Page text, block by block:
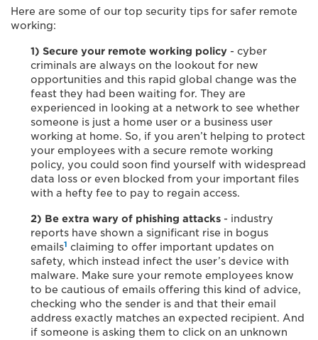
Here are some of our top security tips for safer remote
working:
1) Secure your remote working policy - cyber
criminals are always on the lookout for new
opportunities and this rapid global change was the
feast they had been waiting for. They are
experienced in looking at a network to see whether
someone is just a home user or a business user
working at home. So, if you aren’t helping to protect
your employees with a secure remote working
policy, you could soon find yourself with widespread
data loss or even blocked from your important files
with a hefty fee to pay to regain access.
2) Be extra wary of phishing attacks - industry
reports have shown a significant rise in bogus
emails1 claiming to offer important updates on
safety, which instead infect the user’s device with
malware. Make sure your remote employees know
to be cautious of emails offering this kind of advice,
checking who the sender is and that their email
address exactly matches an expected recipient. And
if someone is asking them to click on an unknown